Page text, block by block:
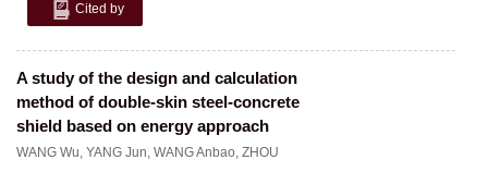
Cited by
A study of the design and calculation
method of double-skin steel-concrete
shield based on energy approach
WANG Wu, YANG Jun, WANG Anbao, ZHOU